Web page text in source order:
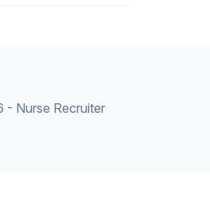
- Nurse Recruiter